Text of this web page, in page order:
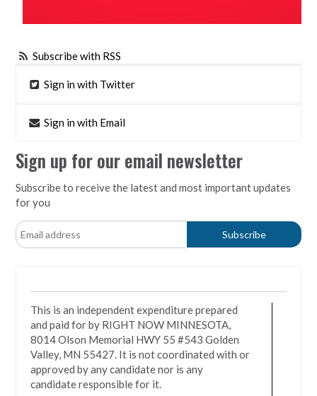
Subscribe with RSS
Sign in with Twitter
Sign in with Email
Sign up for our email newsletter
Subscribe to receive the latest and most important updates
for you
This is an independent expenditure prepared
and paid for by RIGHT NOW MINNESOTA,
8014 Olson Memorial HWY 55 #543 Golden
Valley, MN 55427. It is not coordinated with or
approved by any candidate nor is any
candidate responsible for it.